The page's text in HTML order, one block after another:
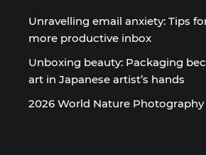
Unravelling email anxiety: Tips
more productive inbox
Unboxing beauty: Packaging
art in Japanese artist’s hands
2026 World Nature Photography